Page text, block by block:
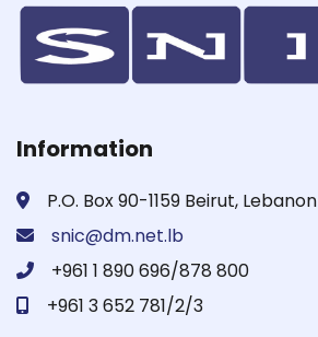
Information
P.O. Box 90-1159 Beirut, Lebanon
snic@dm.net.lb
+961 1 890 696/878 800
+961 3 652 781/2/3